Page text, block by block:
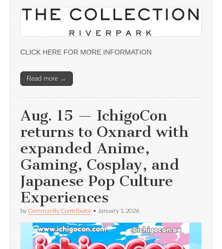
CLICK HERE FOR MORE INFORMATION
Read more →
Aug. 15 — IchigoCon
returns to Oxnard with
expanded Anime,
Gaming, Cosplay, and
Japanese Pop Culture
Experiences
by Community Contributor • January 1, 2026